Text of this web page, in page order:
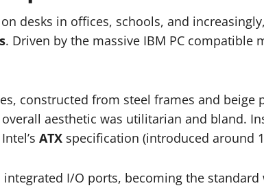
desks in offices, schools, and
. Driven by the massive IBM PC compatible
constructed from steel frames and beige
aesthetic was utilitarian and bland.
ATX specification (introduced around
I/O ports, becoming the